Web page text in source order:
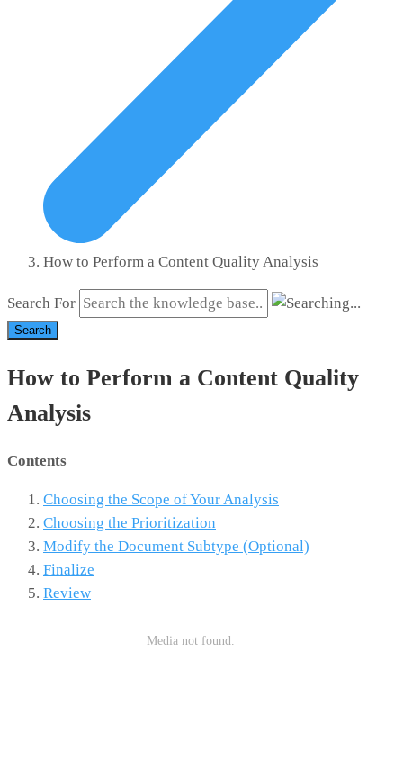
How to Perform a Content Quality Analysis
Search For
Search
How to Perform a Content Quality
Analysis
Contents
Choosing the Scope of Your Analysis
Choosing the Prioritization
Modify the Document Subtype (Optional)
Finalize
Review